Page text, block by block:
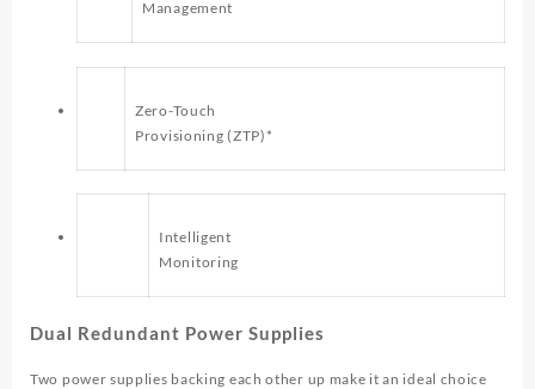
Management
Zero-Touch
Provisioning (ZTP)*
Intelligent
Monitoring
Dual Redundant Power Supplies
Two power supplies backing each other up make it an ideal choice